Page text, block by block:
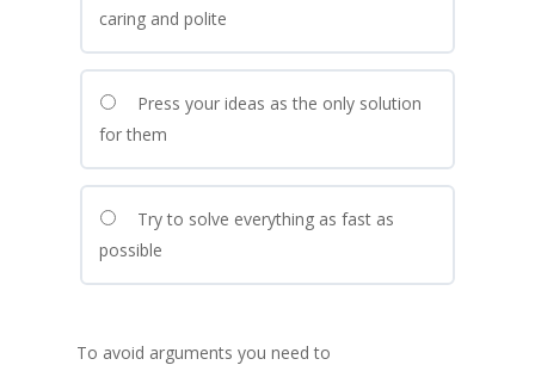
caring and polite
Press your ideas as the only solution
for them
Try to solve everything as fast as
possible
To avoid arguments you need to